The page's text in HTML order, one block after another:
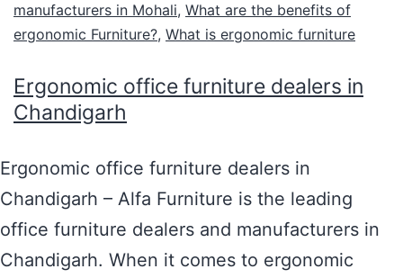
manufacturers in Mohali, What are the benefits of
ergonomic Furniture?, What is ergonomic furniture
Ergonomic office furniture dealers in
Chandigarh
Ergonomic office furniture dealers in
Chandigarh – Alfa Furniture is the leading
office furniture dealers and manufacturers in
Chandigarh. When it comes to ergonomic